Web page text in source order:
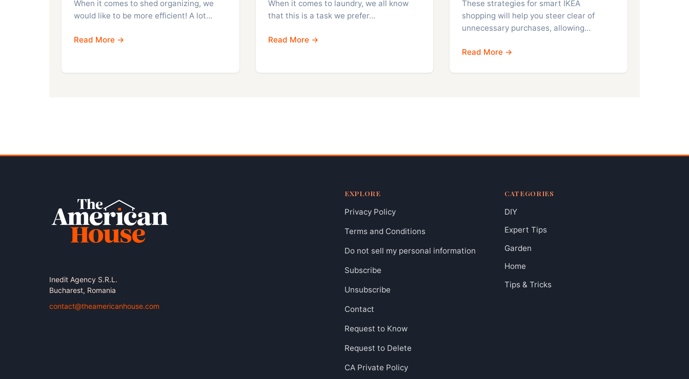
When it comes to shed organizing, we
would like to be more efficient! A lot…
Read More →
When it comes to laundry, we all know
that this is a task we prefer…
Read More →
These strategies for smart IKEA
shopping will help you steer clear of
unnecessary purchases, allowing…
Read More →
Inedit Agency S.R.L.
Bucharest, Romania
contact@theamericanhouse.com
EXPLORE
Privacy Policy
Terms and Conditions
Do not sell my personal information
Subscribe
Unsubscribe
Contact
Request to Know
Request to Delete
CA Private Policy
CATEGORIES
DIY
Expert Tips
Garden
Home
Tips & Tricks